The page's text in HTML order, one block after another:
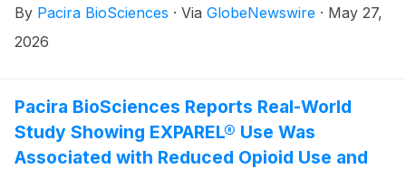
By Pacira BioSciences · Via GlobeNewswire · May 27,
2026
Pacira BioSciences Reports Real-World
Study Showing EXPAREL® Use Was
Associated with Reduced Opioid Use and